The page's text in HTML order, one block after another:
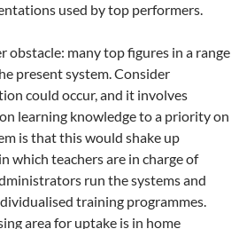
used by top performers.
obstacle: many top figures in a range
present system. Consider
could occur, and it involves
learning knowledge to a priority on
is that this would shake up
which teachers are in charge of
run the systems and
training programmes.
area for uptake is in home